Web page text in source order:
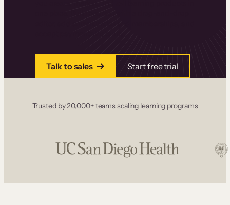
Talk to sales Start free trial
Trusted by 20,000+ teams scaling learning programs